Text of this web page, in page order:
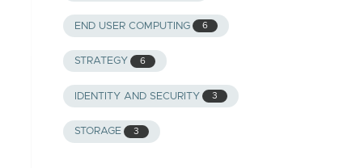
END USER COMPUTING 6
STRATEGY 6
IDENTITY AND SECURITY 3
STORAGE 3